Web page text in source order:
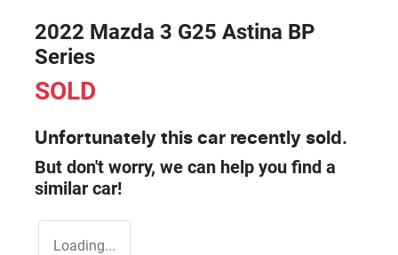
2022 Mazda 3 G25 Astina BP
Series
SOLD
Unfortunately this car recently sold.
But don't worry, we can help you find a
similar car!
Loading...